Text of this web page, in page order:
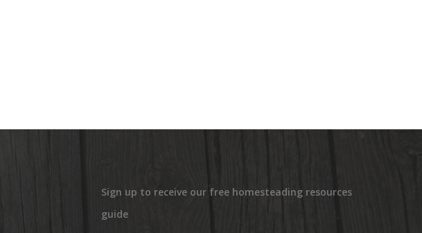
Sign up to receive our free homesteading resources
guide